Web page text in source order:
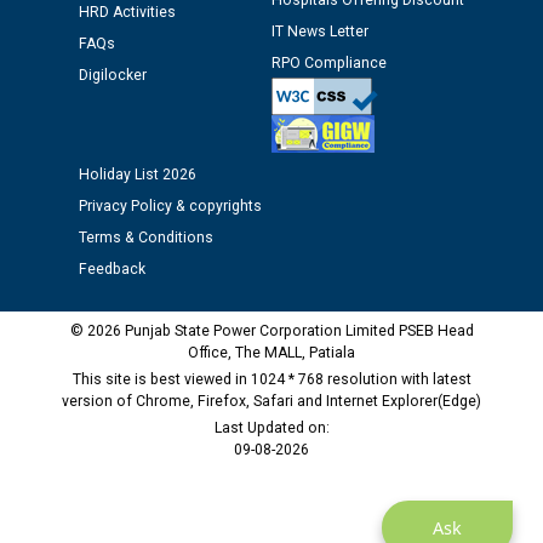
12.01.2026
Public notice regarding Biometric Verification at the
time of Joining for the post of Assistant Lineman
M/s ECS Industries Private Limited, Vadodara declared
Ask
HRD Activities
FAQs
Digilocker
IT News Letter
RPO Compliance
Holiday List 2026
Privacy Policy & copyrights
Terms & Conditions
Feedback
© 2026 Punjab State Power Corporation Limited PSEB Head
Office, The MALL, Patiala
This site is best viewed in 1024 * 768 resolution with latest
version of Chrome, Firefox, Safari and Internet Explorer(Edge)
Last Updated on:
09-08-2026